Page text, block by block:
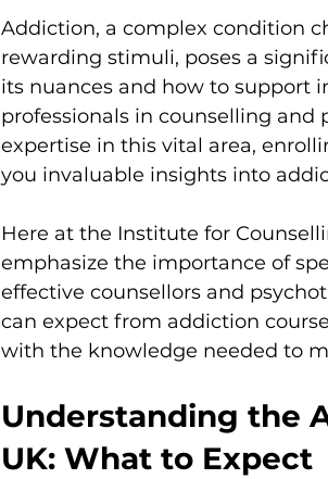
Addiction, a complex condition
rewarding stimuli, poses a
its nuances and how to support
professionals in counselling and
expertise in this vital area,
you invaluable insights into
Here at the Institute for
emphasize the importance of
effective counsellors and
can expect from addiction
with the knowledge needed to
Understanding the
UK: What to Expect